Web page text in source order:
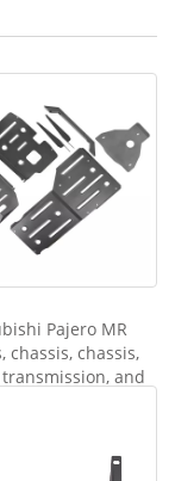
Pajero MR
chassis, chassis,
and